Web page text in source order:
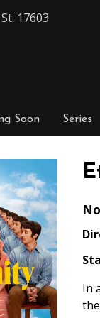
Soon Series
17603
In